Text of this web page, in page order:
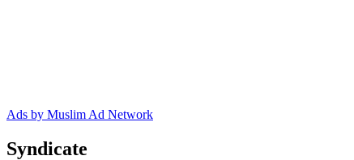
Ads by Muslim Ad Network
Syndicate